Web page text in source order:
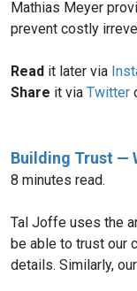
Mathias Meyer
prevent costly
Read it later via
Share it via Twitter
Building Trust —
8 minutes read.
Tal Joffe uses the
be able to trust our
details. Similarly,